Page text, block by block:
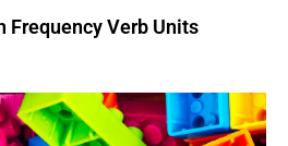
Frequency Verb Units